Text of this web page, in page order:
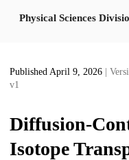
Physical Sciences
Published April 9, 2026
|
v1
Diffusion-
Isotope